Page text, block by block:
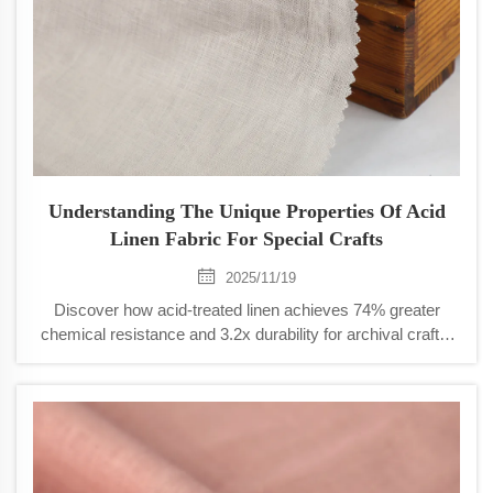
Understanding The Unique Properties Of Acid
Linen Fabric For Special Crafts
2025/11/19
Discover how acid-treated linen achieves 74% greater
chemical resistance and 3.2x durability for archival crafts.